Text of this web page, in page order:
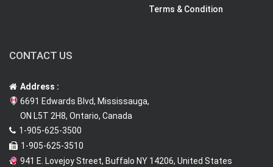
Terms & Condition
CONTACT US
Address :
6691 Edwards Blvd, Mississauga,
ON L5T 2H8, Ontario, Canada
1-905-625-3500
1-905-625-3510
941 E. Lovejoy Street, Buffalo NY 14206, United States